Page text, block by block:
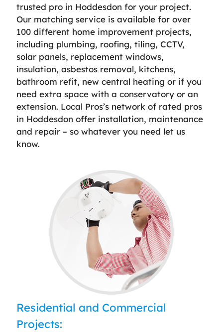
trusted pro in Hoddesdon for your project.
Our matching service is available for over
100 different home improvement projects,
including plumbing, roofing, tiling, CCTV,
solar panels, replacement windows,
insulation, asbestos removal, kitchens,
bathroom refit, new central heating or if you
need extra space with a conservatory or an
extension. Local Pros’s network of rated pros
in Hoddesdon offer installation, maintenance
and repair – so whatever you need let us
know.
Residential and Commercial
Projects: